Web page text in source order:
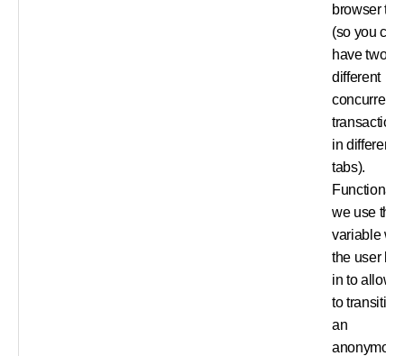
browser tab
(so you can
have two
different
concurrent
in different
tabs).
we use this
variable
the user
in to allow
to transition
an
anonymous